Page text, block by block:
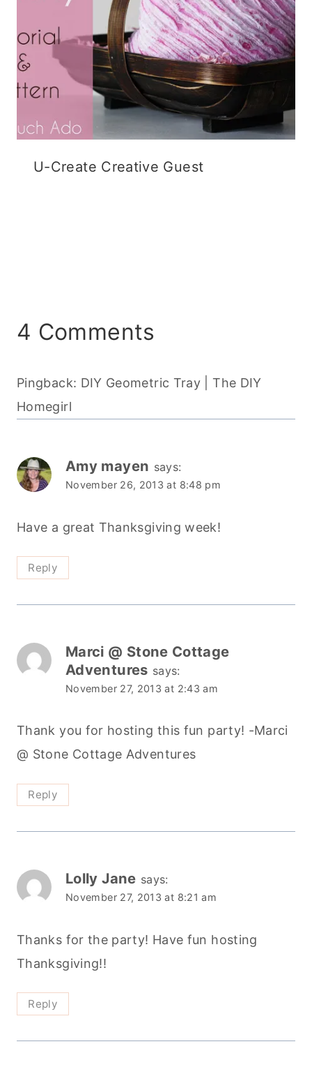
U-Create Creative Guest
4 Comments
Pingback: DIY Geometric Tray | The DIY
Homegirl
Amy mayen says:
November 26, 2013 at 8:48 pm
Have a great Thanksgiving week!
Reply
Marci @ Stone Cottage
Adventures says:
November 27, 2013 at 2:43 am
Thank you for hosting this fun party! -Marci
@ Stone Cottage Adventures
Reply
Lolly Jane says:
November 27, 2013 at 8:21 am
Thanks for the party! Have fun hosting
Thanksgiving!!
Reply